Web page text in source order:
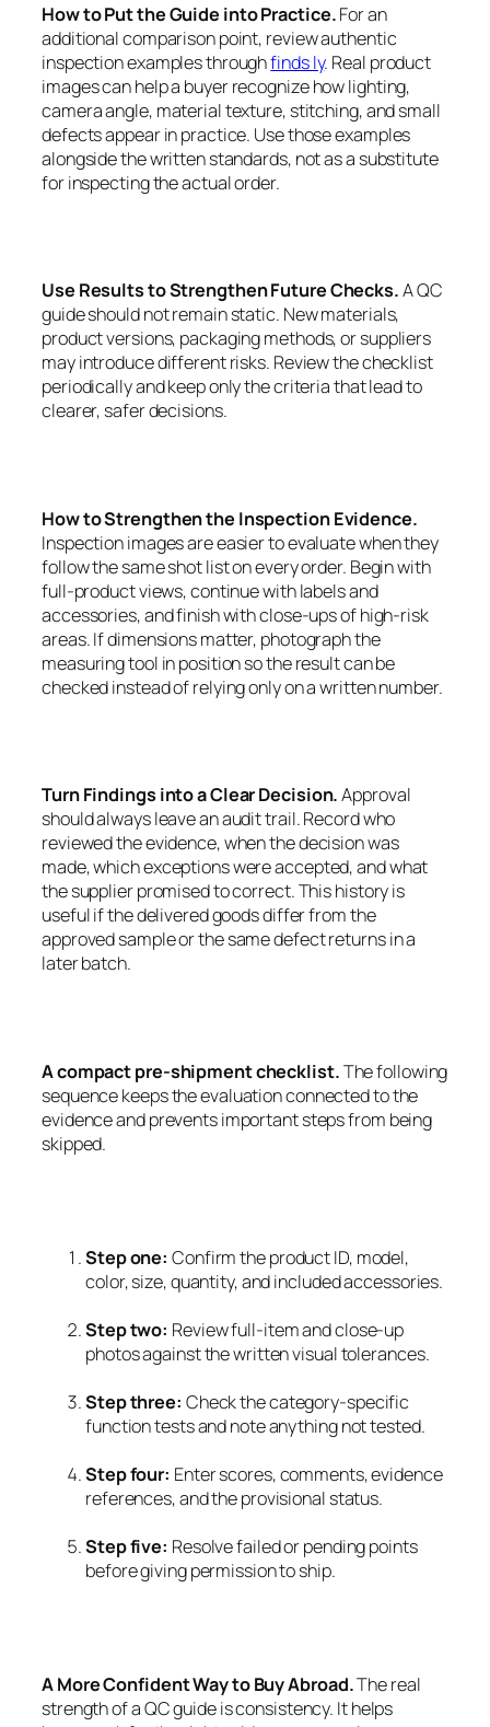
How to Put the Guide into Practice.For an
additional comparison point, review authentic
inspection examples throughfinds ly. Real product
images can help a buyer recognize how lighting,
camera angle, material texture, stitching, and small
defects appear in practice. Use those examples
alongside the written standards, not as a substitute
for inspecting the actual order.
Use Results to Strengthen Future Checks.A QC
guide should not remain static. New materials,
product versions, packaging methods, or suppliers
may introduce different risks. Review the checklist
periodically and keep only the criteria that lead to
clearer, safer decisions.
How to Strengthen the Inspection Evidence.
Inspection images are easier to evaluate when they
follow the same shot list on every order. Begin with
full-product views, continue with labels and
accessories, and finish with close-ups of high-risk
areas. If dimensions matter, photograph the
measuring tool in position so the result can be
checked instead of relying only on a written number.
Turn Findings into a Clear Decision.Approval
should always leave an audit trail. Record who
reviewed the evidence, when the decision was
made, which exceptions were accepted, and what
the supplier promised to correct. This history is
useful if the delivered goods differ from the
approved sample or the same defect returns in a
later batch.
A compact pre-shipment checklist.The following
sequence keeps the evaluation connected to the
evidence and prevents important steps from being
skipped.
Step one: Confirm the product ID, model,
color, size, quantity, and included accessories.
Step two: Review full-item and close-up
photos against the written visual tolerances.
Step three: Check the category-specific
function tests and note anything not tested.
Step four: Enter scores, comments, evidence
references, and the provisional status.
Step five: Resolve failed or pending points
before giving permission to ship.
A More Confident Way to Buy Abroad.The real
strength of a QC guide is consistency. It helps